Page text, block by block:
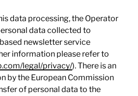
data processing, the Operator
data collected to
newsletter service
information please refer to
legal/privacy/). There is an
by the European Commission
of personal data to the